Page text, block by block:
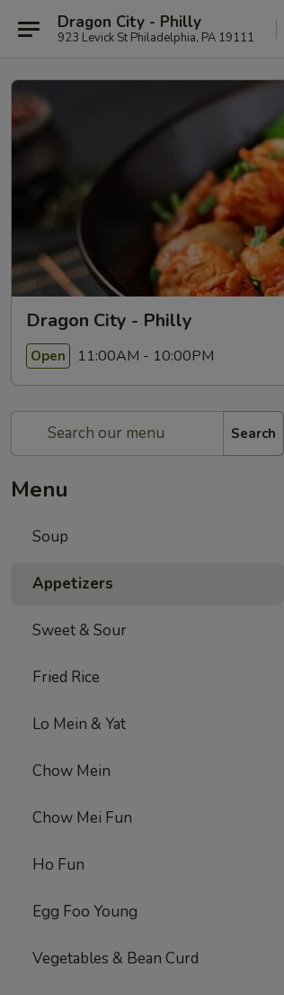
Dragon City - Philly
923 Levick St Philadelphia, PA 19111
Dragon City - Philly
Open 11:00AM - 10:00PM
Search
Menu
Soup
Appetizers
Sweet & Sour
Fried Rice
Lo Mein & Yat
Chow Mein
Chow Mei Fun
Ho Fun
Egg Foo Young
Vegetables & Bean Curd